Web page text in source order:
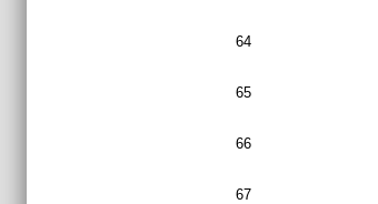
64
65
66
67